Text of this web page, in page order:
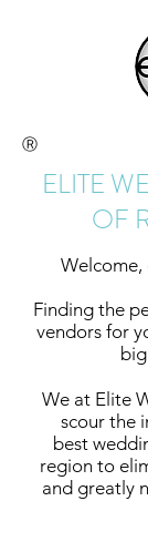
Ⓡ
ELITE
OF
Welcome,
Finding the
vendors for
We at Elite
scour the
best
region to
and greatly